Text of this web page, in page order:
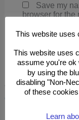
Save my
browser for the
This site uses
comment data is
This website uses
This website uses
assume you're ok
by using the
disabling "Non-
of these
Learn